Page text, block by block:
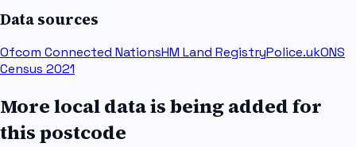
Data sources
Ofcom Connected NationsHM Land RegistryPolice.ukONS
Census 2021
More local data is being added for
this postcode